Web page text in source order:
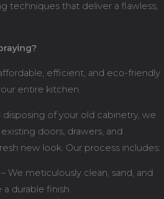
techniques that deliver a flawless,
efficient, and eco-friendly
entire kitchen.
of your old cabinetry, we
doors, drawers, and
new look. Our process includes:
We meticulously clean, sand, and
durable finish.